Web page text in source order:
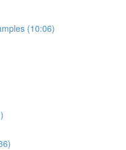
(10:06)